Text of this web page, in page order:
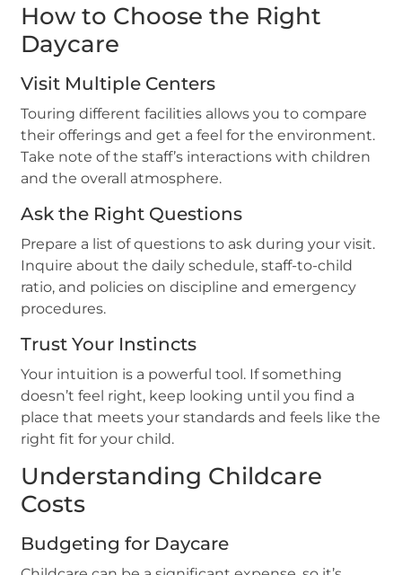
How to Choose the Right
Daycare
Visit Multiple Centers
Touring different facilities allows you to compare
their offerings and get a feel for the environment.
Take note of the staff’s interactions with children
and the overall atmosphere.
Ask the Right Questions
Prepare a list of questions to ask during your visit.
Inquire about the daily schedule, staff-to-child
ratio, and policies on discipline and emergency
procedures.
Trust Your Instincts
Your intuition is a powerful tool. If something
doesn’t feel right, keep looking until you find a
place that meets your standards and feels like the
right fit for your child.
Understanding Childcare
Costs
Budgeting for Daycare